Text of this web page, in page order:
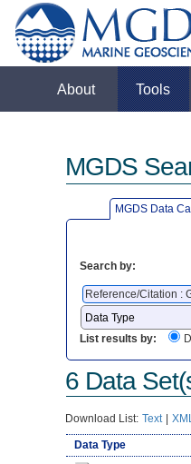
About Tools
MGDS
MGDS Data
Search by:
Reference/Citation :
List results by:
6 Data
Download List: Text | XML
Data Type